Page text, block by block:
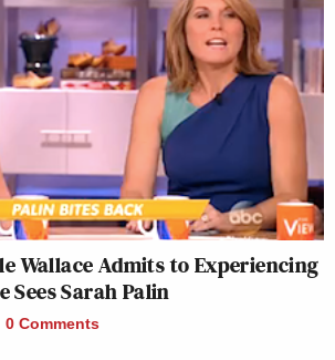
Wallace Admits to Experiencing
Sees Sarah Palin
0 Comments